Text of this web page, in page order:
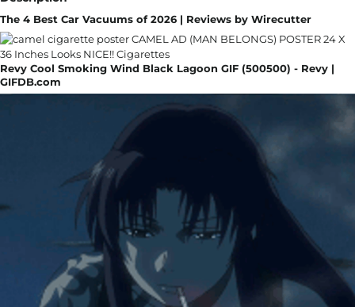
The 4 Best Car Vacuums of 2026 | Reviews by Wirecutter
Revy Cool Smoking Wind Black Lagoon GIF (500500) - Revy |
GIFDB.com